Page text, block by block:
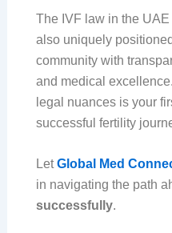
The IVF law in the
also uniquely
community with
and medical
legal nuances is your
successful fertility
LetGlobal Med
in navigating the path
successfully.